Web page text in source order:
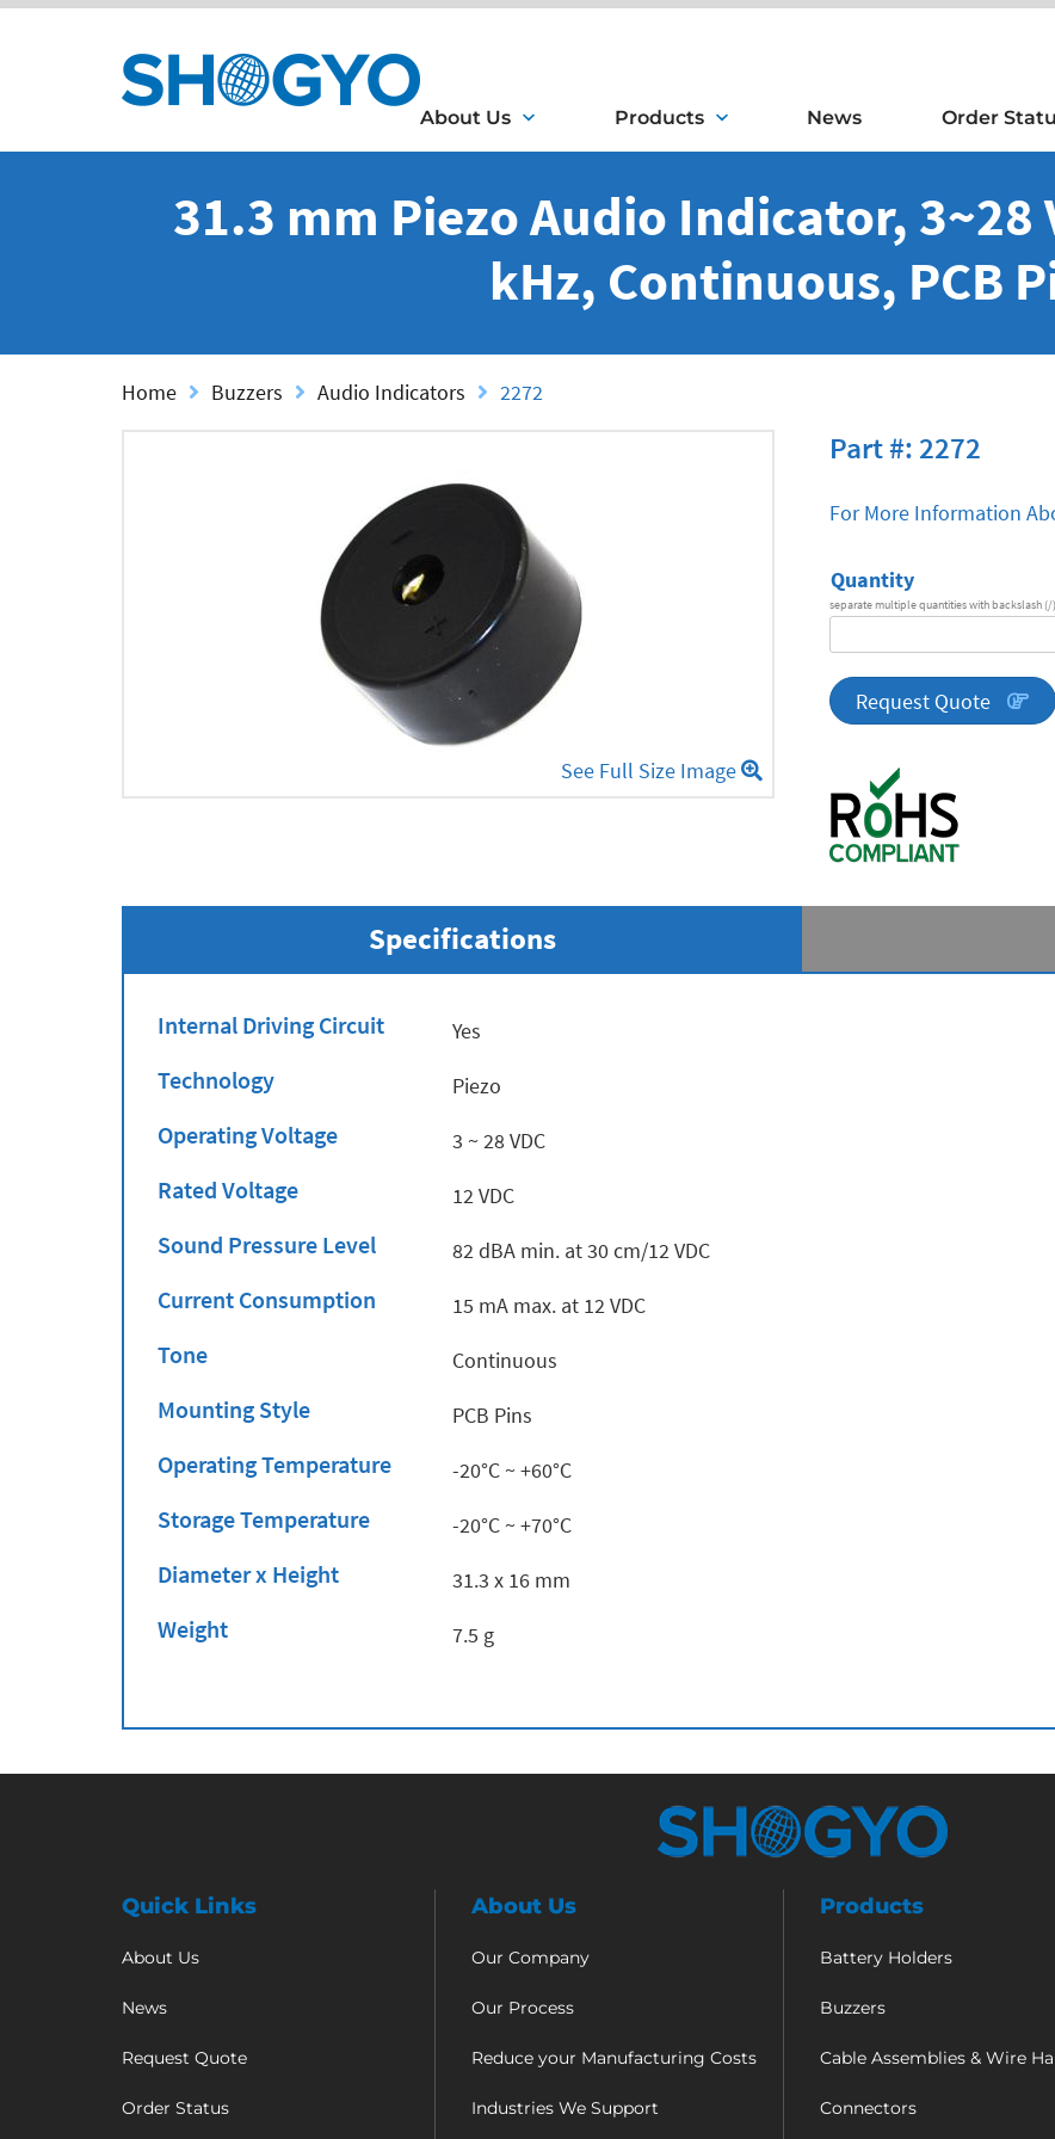
About Us Products News Order
31.3 mm Piezo Audio Indicator, 3~28
kHz, Continuous, PCB
Home Buzzers Audio Indicators 2272
See Full Size Image
Part #: 2272
For More Information
Quantity
separate multiple quantities with backslash (/)
quantity
Request Quote
Specifications
Internal Driving Circuit Yes
Technology Piezo
Operating Voltage 3 ~ 28 VDC
Rated Voltage 12 VDC
Sound Pressure Level 82 dBA min. at 30 cm/12 VDC
Current Consumption 15 mA max. at 12 VDC
Tone Continuous
Mounting Style PCB Pins
Operating Temperature -20°C ~ +60°C
Storage Temperature -20°C ~ +70°C
Diameter x Height 31.3 x 16 mm
Weight 7.5 g
Quick Links
About Us
News
Request Quote
Order Status
About Us
Our Company
Our Process
Reduce your Manufacturing Costs
Industries We Support
Products
Battery Holders
Buzzers
Cable Assemblies & Wire
Connectors